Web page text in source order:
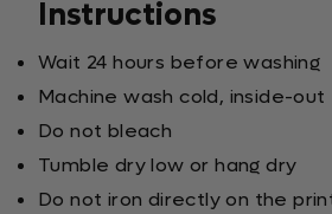
Instructions
Wait 24 hours before washing
Machine wash cold, inside-out
Do not bleach
Tumble dry low or hang dry
Do not iron directly on the